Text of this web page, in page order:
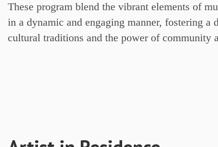
These program blend the vibrant elements of
in a dynamic and engaging manner, fostering a
cultural traditions and the power of community